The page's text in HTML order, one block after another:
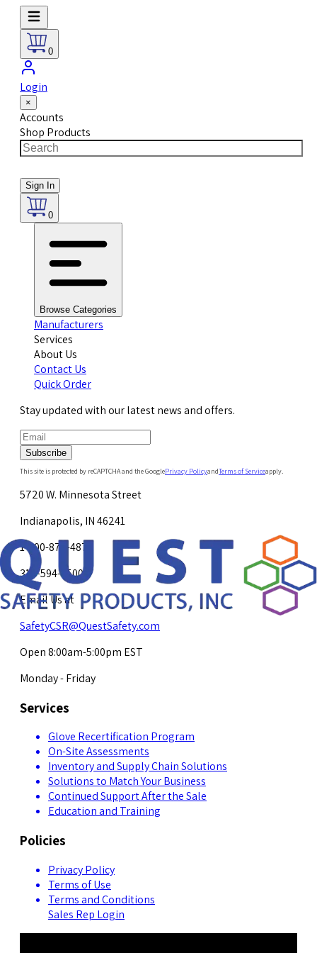
0
Login
×
Accounts
Shop Products
Sign In
0
Browse Categories
Manufacturers
Services
About Us
Contact Us
Quick Order
Stay updated with our latest news and offers.
Subscribe
This site is protected by reCAPTCHA and the GooglePrivacy PolicyandTerms of Serviceapply.
5720 W. Minnesota Street
Indianapolis, IN 46241
1-800-878-4872
317-594-4500
Email Us at
SafetyCSR@QuestSafety.com
Open 8:00am-5:00pm EST
Monday - Friday
Services
Glove Recertification Program
On-Site Assessments
Inventory and Supply Chain Solutions
Solutions to Match Your Business
Continued Support After the Sale
Education and Training
Policies
Privacy Policy
Terms of Use
Terms and Conditions
Sales Rep Login